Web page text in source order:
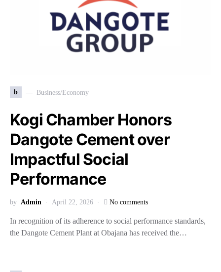
b Business/Economy
Kogi Chamber Honors
Dangote Cement over
Impactful Social
Performance
by Admin April 22, 2026 No comments
In recognition of its adherence to social performance standards,
the Dangote Cement Plant at Obajana has received the…